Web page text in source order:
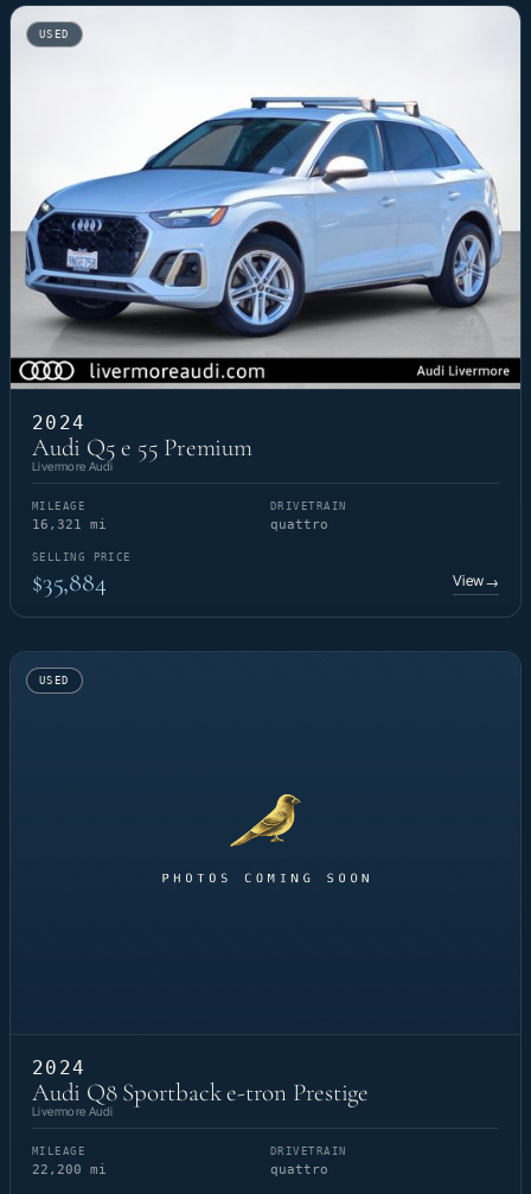
USED
2024
Audi Q5 e 55 Premium
Livermore Audi
MILEAGE
16,321 mi
DRIVETRAIN
quattro
SELLING PRICE
$35,884 View→
USED
2024
Audi Q8 Sportback e-tron Prestige
Livermore Audi
MILEAGE
22,200 mi
DRIVETRAIN
quattro